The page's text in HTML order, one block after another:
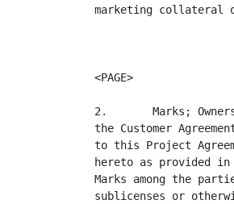
marketing collateral
<PAGE>
2.       Marks;
the Customer
to this Project
hereto as provided in
Marks among the
sublicenses or